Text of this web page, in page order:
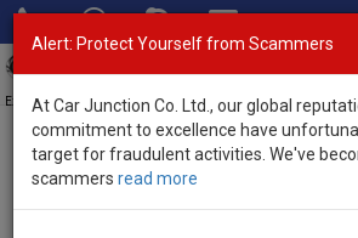
Exporter of New and Used Japanese Vehicles
Home>Stock>Nissan>
Alert: Protect Yourself from Scammers
At Car Junction Co. Ltd., our global
commitment to excellence have
target for fraudulent activities. We've
scammers read more